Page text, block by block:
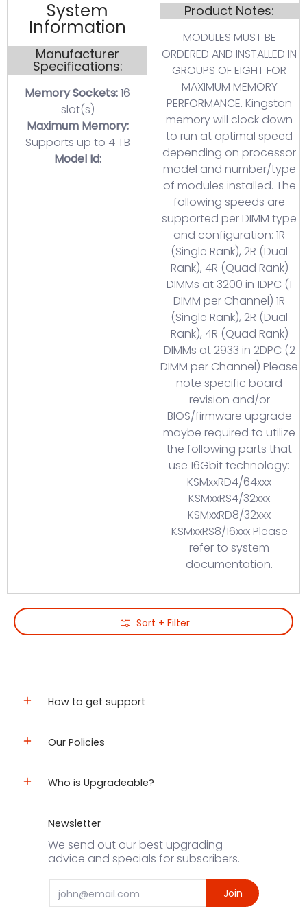
System
Information
Manufacturer
Specifications:
Memory Sockets:16
slot(s)
Maximum Memory:
Supports up to 4 TB
Model Id:
Product Notes:
MODULES MUST BE
ORDERED AND INSTALLED IN
GROUPS OF EIGHT FOR
MAXIMUM MEMORY
PERFORMANCE. Kingston
memory will clock down
to run at optimal speed
depending on processor
model and number/type
of modules installed. The
following speeds are
supported per DIMM type
and configuration: 1R
(Single Rank), 2R (Dual
Rank), 4R (Quad Rank)
DIMMs at 3200 in 1DPC (1
DIMM per Channel) 1R
(Single Rank), 2R (Dual
Rank), 4R (Quad Rank)
DIMMs at 2933 in 2DPC (2
DIMM per Channel) Please
note specific board
revision and/or
BIOS/firmware upgrade
maybe required to utilize
the following parts that
use 16Gbit technology:
KSMxxRD4/64xxx
KSMxxRS4/32xxx
KSMxxRD8/32xxx
KSMxxRS8/16xxx Please
refer to system
documentation.
Skip to Main Content Sort + Filter
How to get support
Our Policies
Who is Upgradeable?
Newsletter
We send out our best upgrading
advice and specials for subscribers.
Email Join